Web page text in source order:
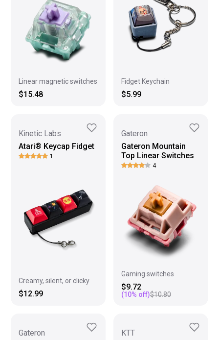
Linear magnetic switches
$15.48
Fidget Keychain
$5.99
Kinetic Labs
Atari® Keycap Fidget
1
Creamy, silent, or clicky
$12.99
Gateron
Gateron Mountain
Top Linear Switches
4
Gaming switches
$9.72
(10% off)$10.80
Gateron
KTT